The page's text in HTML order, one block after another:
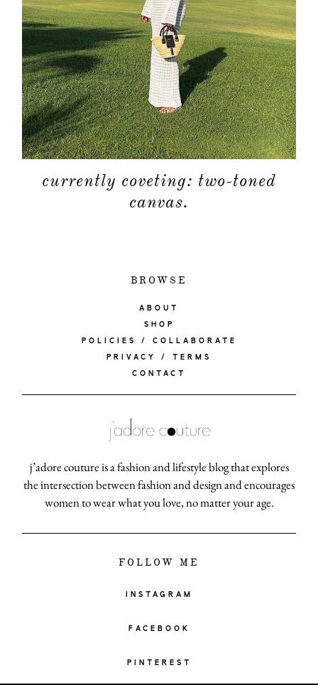
currently coveting: two-toned
canvas.
BROWSE
ABOUT
SHOP
POLICIES / COLLABORATE
PRIVACY / TERMS
CONTACT
j’adore couture is a fashion and lifestyle blog that explores
the intersection between fashion and design and encourages
women to wear what you love, no matter your age.
FOLLOW ME
INSTAGRAM
FACEBOOK
PINTEREST